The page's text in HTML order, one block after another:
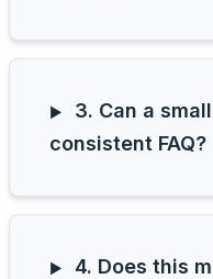
3. Can a
consistent FAQ?
4. Does this